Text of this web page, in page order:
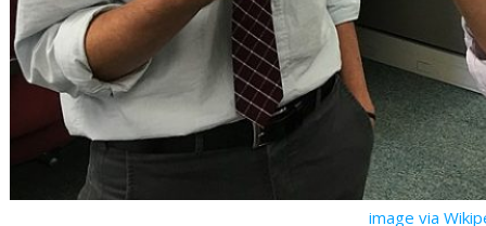
image via